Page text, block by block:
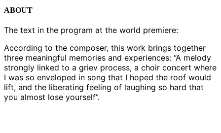
ABOUT
The text in the program at the world premiere:
According to the composer, this work brings together
three meaningful memories and experiences: “A melody
strongly linked to a griev process, a choir concert where
I was so enveloped in song that I hoped the roof would
lift, and the liberating feeling of laughing so hard that
you almost lose yourself”.